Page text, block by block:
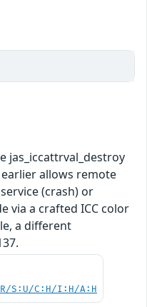
jas_iccattrval_destroy
earlier allows remote
(crash) or
via a crafted ICC color
a different
S:U/C:H/I:H/A:H